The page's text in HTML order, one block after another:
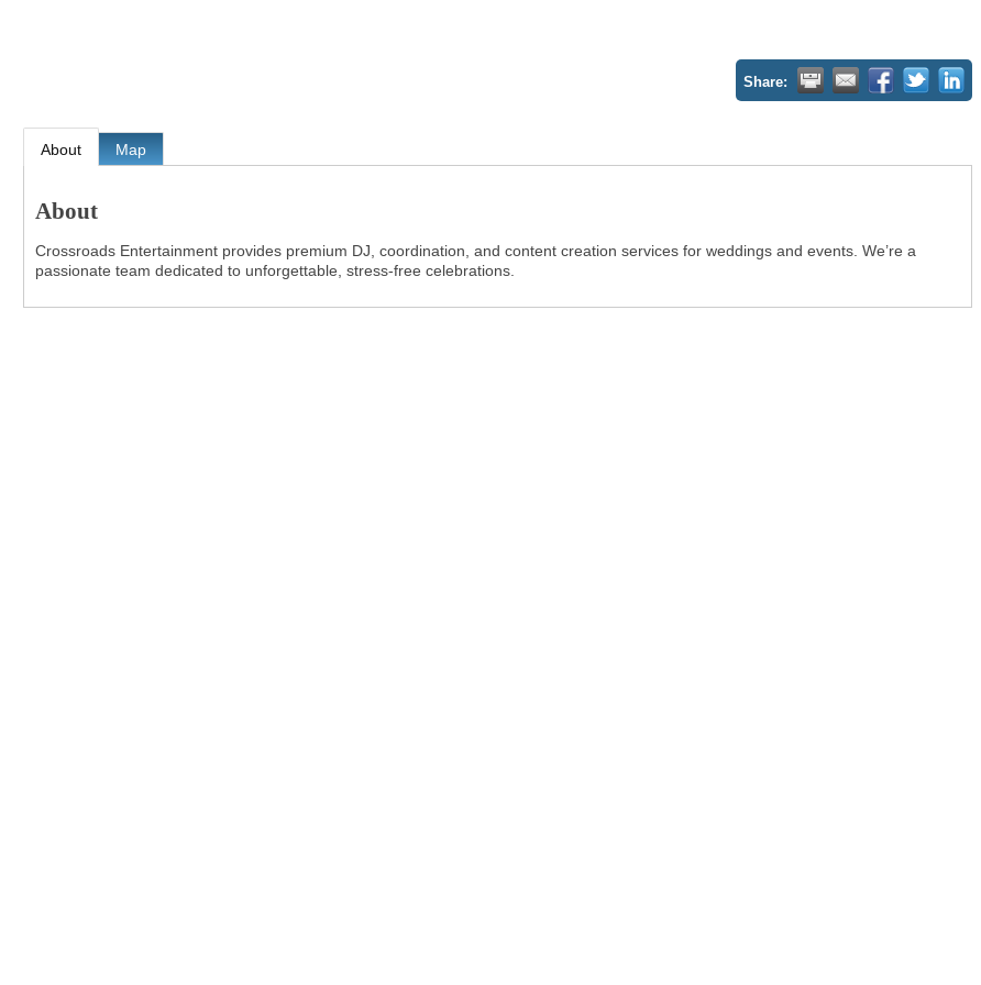
Share:
About Map
About
Crossroads Entertainment provides premium DJ, coordination, and content creation services for weddings and events. We’re a
passionate team dedicated to unforgettable, stress-free celebrations.